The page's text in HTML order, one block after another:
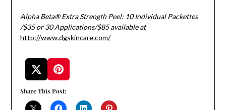
Alpha Beta® Extra Strength Peel: 10 Individual Packettes
/$35 or30 Applications/$85available at
http://www.dgskincare.com/
Share This Post: